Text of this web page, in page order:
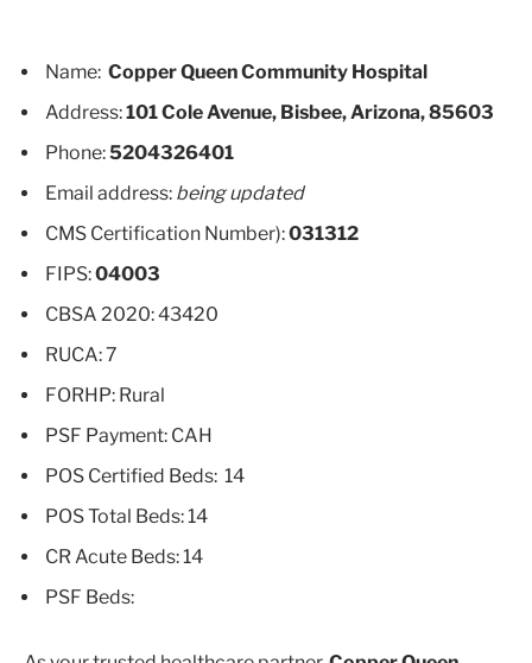
Name: Copper Queen Community Hospital
Address:101 Cole Avenue, Bisbee, Arizona, 85603
Phone:5204326401
Email address: being updated
CMS Certification Number):031312
FIPS:04003
CBSA 2020: 43420
RUCA: 7
FORHP: Rural
PSF Payment: CAH
POS Certified Beds: 14
POS Total Beds: 14
CR Acute Beds: 14
PSF Beds: